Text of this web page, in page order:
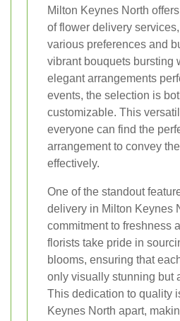
Milton Keynes North
of flower delivery
various preferences and
vibrant bouquets bursting
elegant arrangements
events, the selection is
customizable. This
everyone can find the
arrangement to convey
effectively.
One of the standout
delivery in Milton Keynes
commitment to freshness
florists take pride in
blooms, ensuring that
only visually stunning but
This dedication to quality
Keynes North apart,